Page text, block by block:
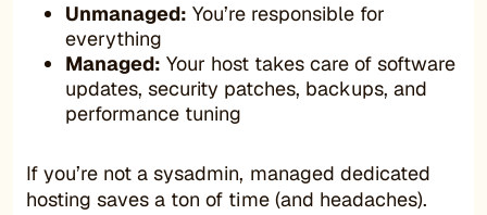
Unmanaged: You’re responsible for
everything
Managed: Your host takes care of software
updates, security patches, backups, and
performance tuning
If you’re not a sysadmin, managed dedicated
hosting saves a ton of time (and headaches).